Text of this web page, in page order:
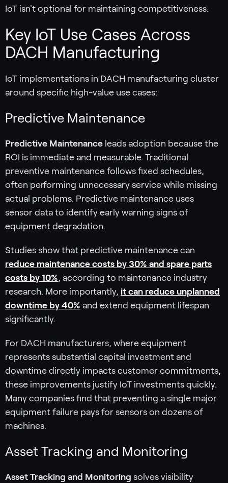
IoT isn't optional for maintaining competitiveness.
Key IoT Use Cases Across
DACH Manufacturing
IoT implementations in DACH manufacturing cluster
around specific high-value use cases:
Predictive Maintenance
Predictive Maintenance leads adoption because the
ROI is immediate and measurable. Traditional
preventive maintenance follows fixed schedules,
often performing unnecessary service while missing
actual problems. Predictive maintenance uses
sensor data to identify early warning signs of
equipment degradation.
Studies show that predictive maintenance can
reduce maintenance costs by 30% and spare parts
costs by 10%, according to maintenance industry
research. More importantly, it can reduce unplanned
downtime by 40% and extend equipment lifespan
significantly.
For DACH manufacturers, where equipment
represents substantial capital investment and
downtime directly impacts customer commitments,
these improvements justify IoT investments quickly.
Many companies find that preventing a single major
equipment failure pays for sensors on dozens of
machines.
Asset Tracking and Monitoring
Asset Tracking and Monitoring solves visibility